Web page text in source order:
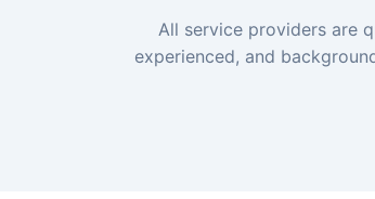
All service providers are
experienced, and